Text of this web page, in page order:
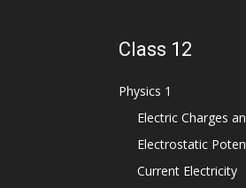
Class 12
Physics 1
Electric Charges
Electrostatic
Current Electricity